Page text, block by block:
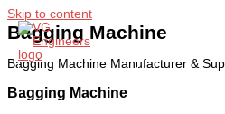
Skip to content
Bagging Machine
Bagging Machine Manufacturer &
Bagging Machine